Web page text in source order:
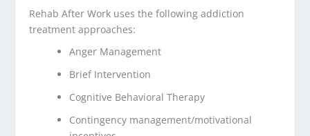
Rehab After Work uses the following addiction
treatment approaches:
Anger Management
Brief Intervention
Cognitive Behavioral Therapy
Contingency management/motivational